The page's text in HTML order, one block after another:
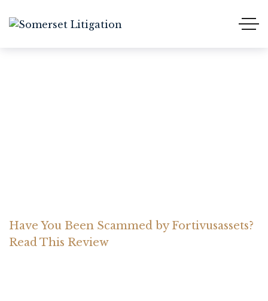
Have You Been Scammed by Fortivusassets?
Read This Review